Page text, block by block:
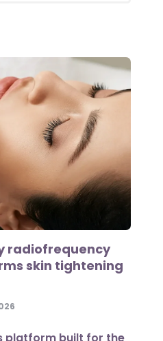
radiofrequency
skin tightening